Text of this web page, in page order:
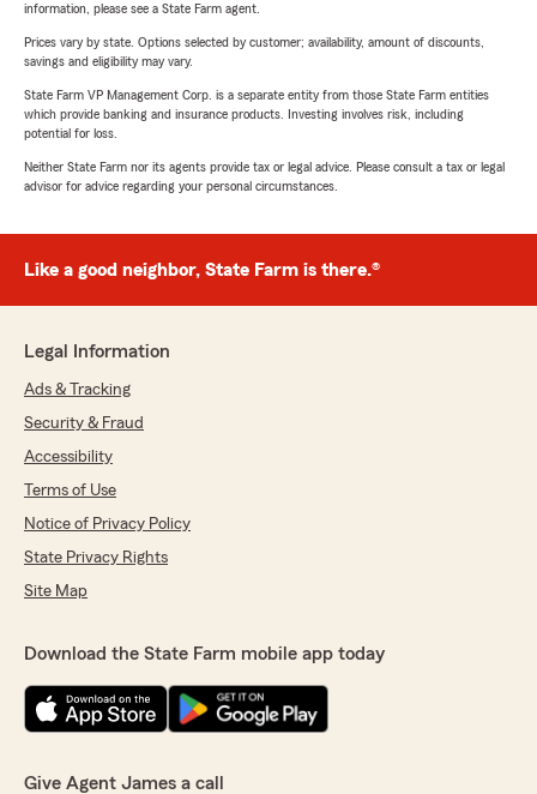
information, please see a State Farm agent.
Prices vary by state. Options selected by customer; availability, amount of discounts,
savings and eligibility may vary.
State Farm VP Management Corp. is a separate entity from those State Farm entities
which provide banking and insurance products. Investing involves risk, including
potential for loss.
Neither State Farm nor its agents provide tax or legal advice. Please consult a tax or legal
advisor for advice regarding your personal circumstances.
Like a good neighbor, State Farm is there.®
Legal Information
Ads & Tracking
Security & Fraud
Accessibility
Terms of Use
Notice of Privacy Policy
State Privacy Rights
Site Map
Download the State Farm mobile app today
Give Agent James a call